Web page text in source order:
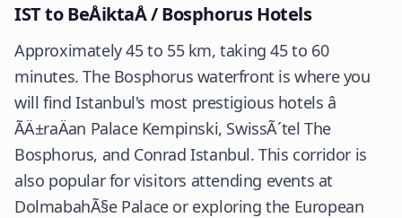
IST to BeÅiktaÅ / Bosphorus Hotels
Approximately 45 to 55 km, taking 45 to 60
minutes. The Bosphorus waterfront is where you
will find Istanbul's most prestigious hotels â
ÃÄ±raÄan Palace Kempinski, SwissÃ´tel The
Bosphorus, and Conrad Istanbul. This corridor is
also popular for visitors attending events at
DolmabahÃ§e Palace or exploring the European